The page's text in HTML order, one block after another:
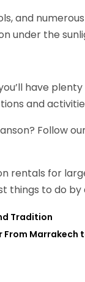
and
under the
have
and
Follow
rentals for
things to do by
Tradition
From Marrakech